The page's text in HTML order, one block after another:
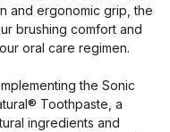
and ergonomic grip, the
brushing comfort and
oral care regimen.
the Sonic
Toothpaste, a
ingredients and